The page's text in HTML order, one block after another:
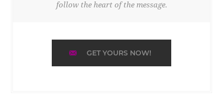
follow the heart of the message.
GET YOURS NOW!